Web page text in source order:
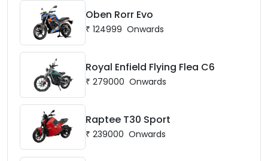
Oben Rorr Evo
₹ 124999 Onwards
Royal Enfield Flying Flea C6
₹ 279000 Onwards
Raptee T30 Sport
₹ 239000 Onwards